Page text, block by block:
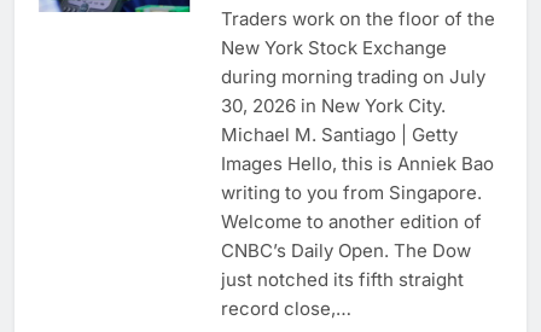
AMD buys Taalas,
startup that hardwires
AI models into its
silicon
6 Hours Ago
Sweetgreen cuts full-
year outlook as
cyclospora fears weigh
on sales
7 Hours Ago
AppLovin stock tanks
on Q2 revenue miss
8 Hours Ago
Trump blocks BBC
access to financial
records in $10 billion
9 Hours Ago
Traders work on the floor of the
New York Stock Exchange
during morning trading on July
30, 2026 in New York City.
Michael M. Santiago | Getty
Images Hello, this is Anniek Bao
writing to you from Singapore.
Welcome to another edition of
CNBC’s Daily Open. The Dow
just notched its fifth straight
record close,…